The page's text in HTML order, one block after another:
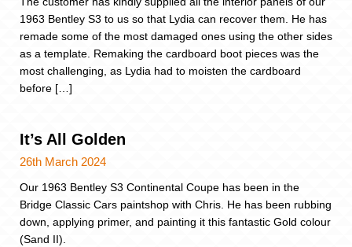
1963 Bentley S3 to us so that Lydia can recover them. He has
remade some of the most damaged ones using the other sides
as a template. Remaking the cardboard boot pieces was the
most challenging, as Lydia had to moisten the cardboard
before […]
It’s All Golden
26th March 2024
Our 1963 Bentley S3 Continental Coupe has been in the
Bridge Classic Cars paintshop with Chris. He has been rubbing
down, applying primer, and painting it this fantastic Gold colour
(Sand II).